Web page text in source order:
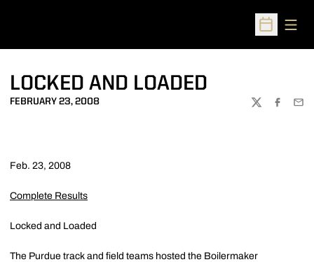
Open
LOCKED AND LOADED
FEBRUARY 23, 2008
TWITTER
Feb. 23, 2008
Complete Results
Locked and Loaded
The Purdue track and field teams hosted the Boilermaker